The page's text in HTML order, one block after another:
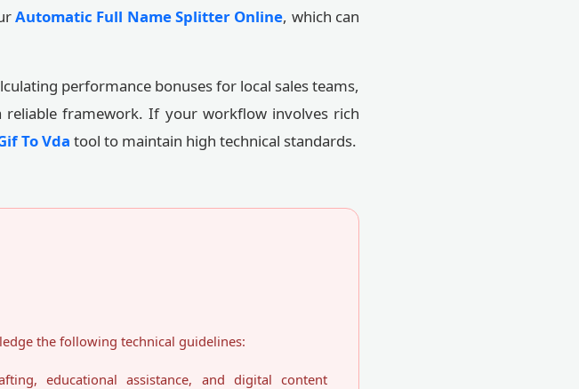
Automatic Full Name Splitter Online, which can
performance bonuses for local sales teams,
framework. If your workflow involves rich
To Vda tool to maintain high technical standards.
the following technical guidelines:
educational assistance, and digital content